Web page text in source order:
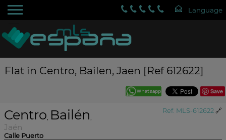
Flat in Centro, Bailen, Jaen [Ref 612622]
Save
Ref. MLS-612622 🔗
Centro, Bailén,
Jaén
Calle Puerto